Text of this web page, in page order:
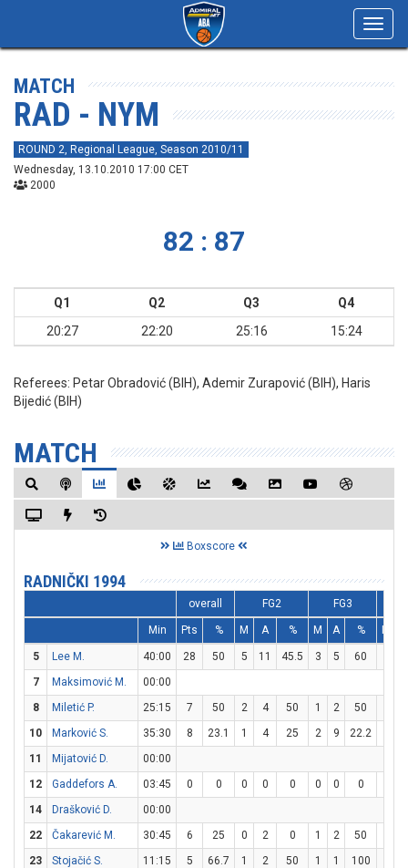
MATCH
RAD - NYM
ROUND 2, Regional League, Season 2010/11
Wednesday, 13.10.2010 17:00 CET
2000
82 : 87
Q1 Q2 Q3
Q4
20:27
22:20 25:16 15:24
Referees: Petar Obradović (BIH), Ademir Zurapović (BIH), Haris
Bijedić (BIH)
MATCH
Boxscore
RADNIČKI 1994
overall FG2 FG3
Min Pts % M A % M A %
5 Lee M. 40:00 28 50 5 11 45.5 3 5 60
7
Maksimović M.
00:00
8
Miletić P. 25:15 7 50 2 4 50 1 2 50
10
Marković S. 35:30 8 23.1 1 4 25 2 9 22.2
11
Mijatović D.
00:00
12
Gaddefors A. 03:45 0 0 0 0 0 0 0 0
14
Drašković D.
00:00
22
Čakarević M. 30:45 6 25 0 2 0 1 2 50
23
Stojačić S. 11:15 5 66.7 1 2 50 1 1 100